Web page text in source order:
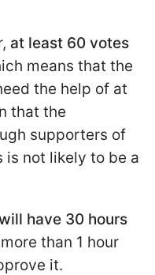
at least 60 votes
means that the
the help of at
that the
supporters of
is not likely to be a
have 30 hours
than 1 hour
it.